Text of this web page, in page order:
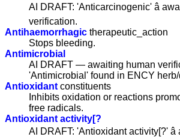
AI DRAFT: 'Anticarcinogenic' â
verification.
Antihaemorrhagic therapeutic_action
Stops bleeding.
Antimicrobial
AI DRAFT — awaiting human
'Antimicrobial' found in ENCY
Antioxidant constituents
Inhibits oxidation or reactions
free radicals.
Antioxidant activity[?
AI DRAFT: 'Antioxidant activity[?'